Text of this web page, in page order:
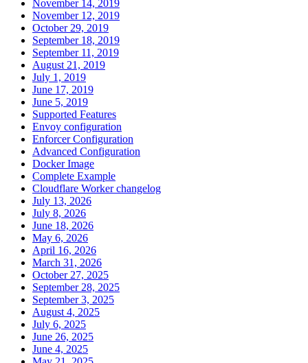
November 14, 2019
November 12, 2019
October 29, 2019
September 18, 2019
September 11, 2019
August 21, 2019
July 1, 2019
June 17, 2019
June 5, 2019
Supported Features
Envoy configuration
Enforcer Configuration
Advanced Configuration
Docker Image
Complete Example
Cloudflare Worker changelog
July 13, 2026
July 8, 2026
June 18, 2026
May 6, 2026
April 16, 2026
March 31, 2026
October 27, 2025
September 28, 2025
September 3, 2025
August 4, 2025
July 6, 2025
June 26, 2025
June 4, 2025